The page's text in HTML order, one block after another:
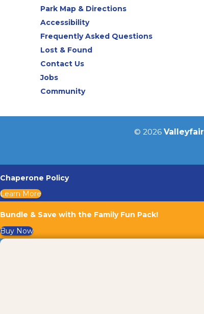
Park Map & Directions
Accessibility
Frequently Asked Questions
Lost & Found
Contact Us
Jobs
Community
© 2026 Valleyfair
Chaperone Policy
Learn More
Bundle & Save with the Family Fun Pack!
Buy Now